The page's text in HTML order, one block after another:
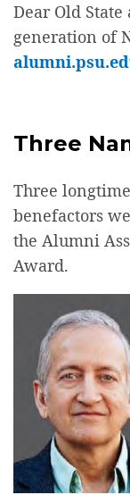
Dear Old
generation of
Three
Three
benefactors
the Alumni
Award.